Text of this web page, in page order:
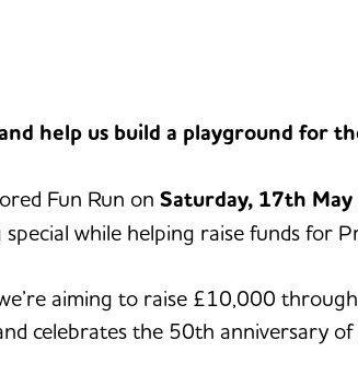
help us build a playground for
Fun Run on Saturday, 17th
while helping raise funds for
aiming to raise £10,000
celebrates the 50th anniversary